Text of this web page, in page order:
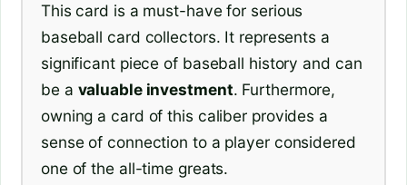
This card is a must-have for serious
baseball card collectors. It represents a
significant piece of baseball history and can
be a valuable investment. Furthermore,
owning a card of this caliber provides a
sense of connection to a player considered
one of the all-time greats.